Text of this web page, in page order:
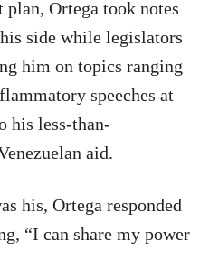
Ortega took notes
side while legislators
him on topics ranging
speeches at
his less-than-
aid.
his, Ortega responded
“I can share my power